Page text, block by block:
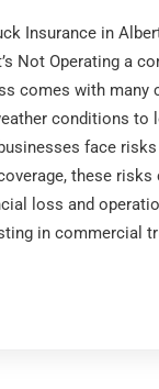
Insurance in
Not Operating a
comes with many
conditions to
face risks
these risks
loss and
in commercial